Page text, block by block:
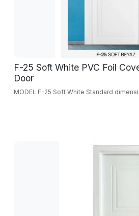
F-25 Soft White PVC Foil
Door
MODEL F-25 Soft White Standard